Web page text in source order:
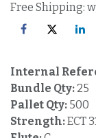
Free Shipping:
Internal
Bundle Qty: 25
Pallet Qty: 500
Strength:ECT